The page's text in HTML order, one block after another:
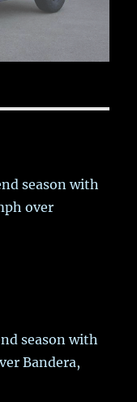
season with
over
season with
Bandera,